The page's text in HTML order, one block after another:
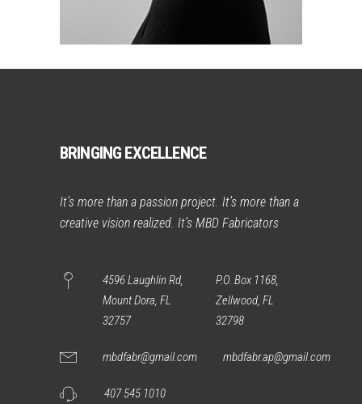
BRINGING EXCELLENCE
It’s more than a passion project. It’s more than a
creative vision realized. It’s MBD Fabricators
4596 Laughlin Rd,
Mount Dora, FL
32757
P.O. Box 1168,
Zellwood, FL
32798
mbdfabr@gmail.com mbdfabr.ap@gmail.com
407 545 1010